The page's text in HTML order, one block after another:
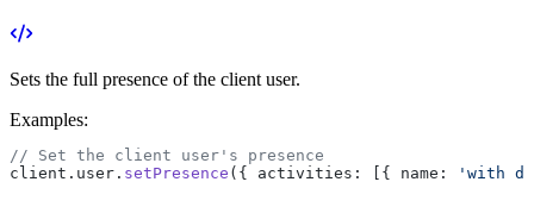
Sets the full presence of the client user.
Examples:
// Set the client user's presence
client.user. setPresence ({ activities: [{ name: 'with